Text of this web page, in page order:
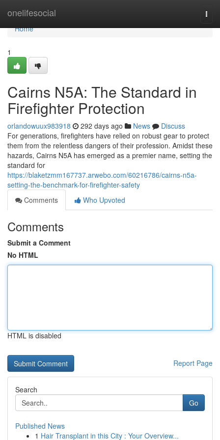
onelifesocial
Home
Home
1
Cairns N5A: The Standard in
Firefighter Protection
orlandowuux983918 292 days ago News
Discuss
For generations, firefighters have relied on robust gear to protect
them from the relentless dangers of their profession. Amidst these
hazards, Cairns N5A has emerged as a premier name, setting the
standard for
https://blaketzmm167737.arwebo.com/60216786/cairns-n5a-
setting-the-benchmark-for-firefighter-safety
Comments
Who Upvoted
Comments
Submit a Comment
No HTML
HTML is disabled
Report Page
Search
Go
Published News
1 Hair Transplant in this City : Your Overview...